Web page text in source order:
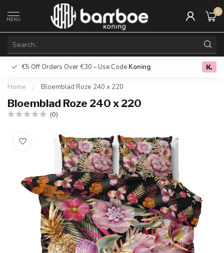
MENU
0
€5 Off Orders Over €30 – Use Code Koning Free
Home / Bloemblad Roze 240 x 220
Bloemblad Roze 240 x 220
(0)